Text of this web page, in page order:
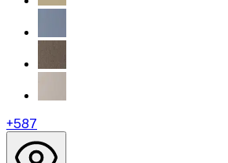
+587